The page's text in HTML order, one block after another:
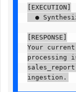
[EXECUTION]
●
[RESPONSE]
Your
processing
ingestion.